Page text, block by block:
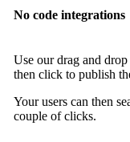
No code integrations
Use our drag and
then click to publish
Your users can then
couple of clicks.